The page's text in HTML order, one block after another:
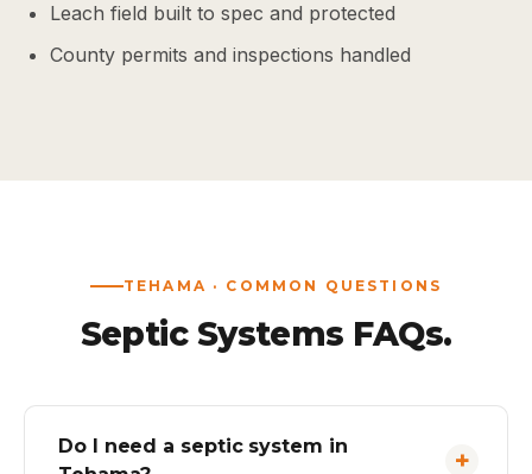
Leach field built to spec and protected
County permits and inspections handled
TEHAMA · COMMON QUESTIONS
Septic Systems FAQs.
Do I need a septic system in